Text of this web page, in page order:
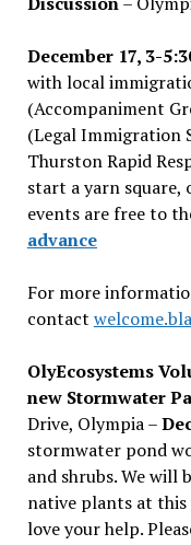
December 17, 3-
with local
(Accompaniment
(Legal Immigration
Thurston Rapid
start a yarn
events are free to
advance
For more
contact
OlyEcosystems
new Stormwater
Drive, Olympia –
stormwater pond
and shrubs. We will
native plants at this
love your help.